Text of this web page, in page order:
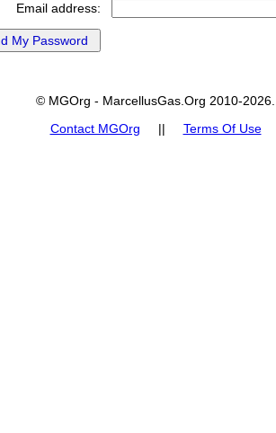
Email address:
© MGOrg - MarcellusGas.Org 2010-2026.
Contact MGOrg || Terms Of Use